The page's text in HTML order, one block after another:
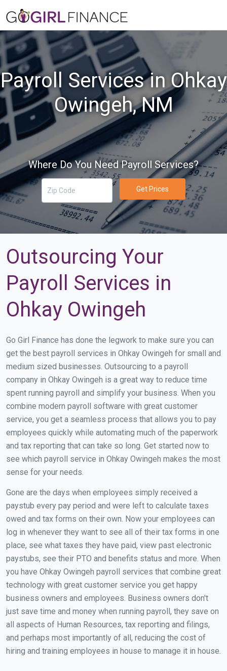
Payroll Services in Ohkay
Owingeh, NM
Where Do You Need Payroll Services?
Get Prices
Outsourcing Your
Payroll Services in
Ohkay Owingeh
Go Girl Finance has done the legwork to make sure you can
get the best payroll services in Ohkay Owingeh for small and
medium sized businesses. Outsourcing to a payroll
company in Ohkay Owingeh is a great way to reduce time
spent running payroll and simplify your business. When you
combine modern payroll software with great customer
service, you get a seamless process that allows you to pay
employees quickly while automating much of the paperwork
and tax reporting that can take so long. Get started now to
see which payroll service in Ohkay Owingeh makes the most
sense for your needs.
Gone are the days when employees simply received a
paystub every pay period and were left to calculate taxes
owed and tax forms on their own. Now your employees can
log in whenever they want to see all of their tax forms in one
place, see what taxes they have paid, view past electronic
paystubs, see their PTO and benefits status and more. When
you have Ohkay Owingeh payroll services that combine great
technology with great customer service you get happy
business owners and employees. Business owners don't
just save time and money when running payroll, they save on
all aspects of Human Resources, tax reporting and filings,
and perhaps most importantly of all, reducing the cost of
hiring and training employees in house to manage it in house.